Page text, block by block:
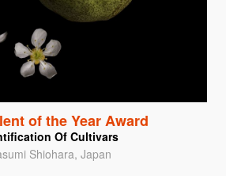
of the Year Award
Of Cultivars
Shiohara, Japan